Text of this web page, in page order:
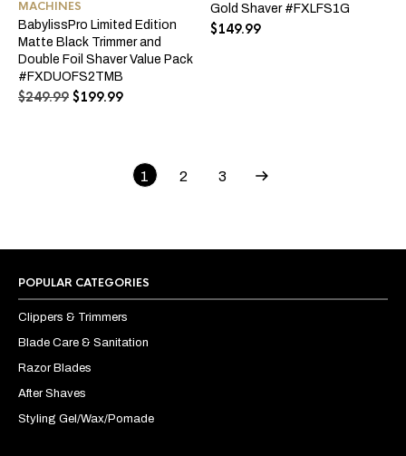
MACHINES
BabylissPro Limited Edition
Matte Black Trimmer and
Double Foil Shaver Value Pack
#FXDUOFS2TMB
$249.99 Original
$199.99Current
Gold Shaver #FXLFS1G
$149.99
1 2 3
POPULAR CATEGORIES
Clippers & Trimmers
Blade Care & Sanitation
Razor Blades
After Shaves
Styling Gel/Wax/Pomade